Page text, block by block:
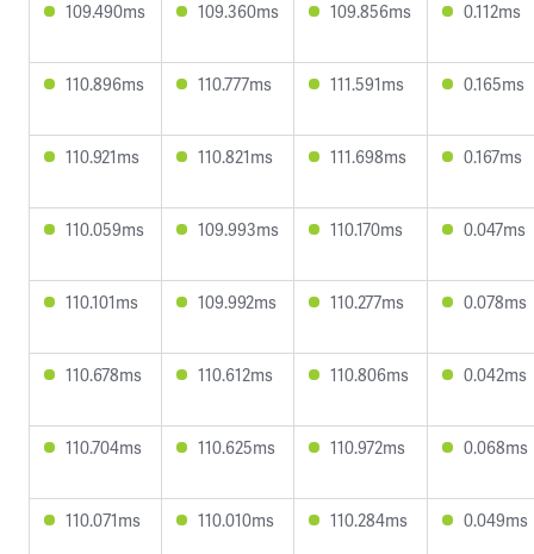
109.490ms 109.360ms 109.856ms 0.112ms
110.896ms 110.777ms 111.591ms 0.165ms
110.921ms 110.821ms 111.698ms 0.167ms
110.059ms 109.993ms 110.170ms 0.047ms
110.101ms 109.992ms 110.277ms 0.078ms
110.678ms 110.612ms 110.806ms 0.042ms
110.704ms 110.625ms 110.972ms 0.068ms
110.071ms 110.010ms 110.284ms 0.049ms